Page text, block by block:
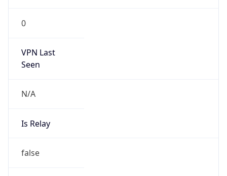
0
VPN Last
Seen
N/A
Is Relay
false